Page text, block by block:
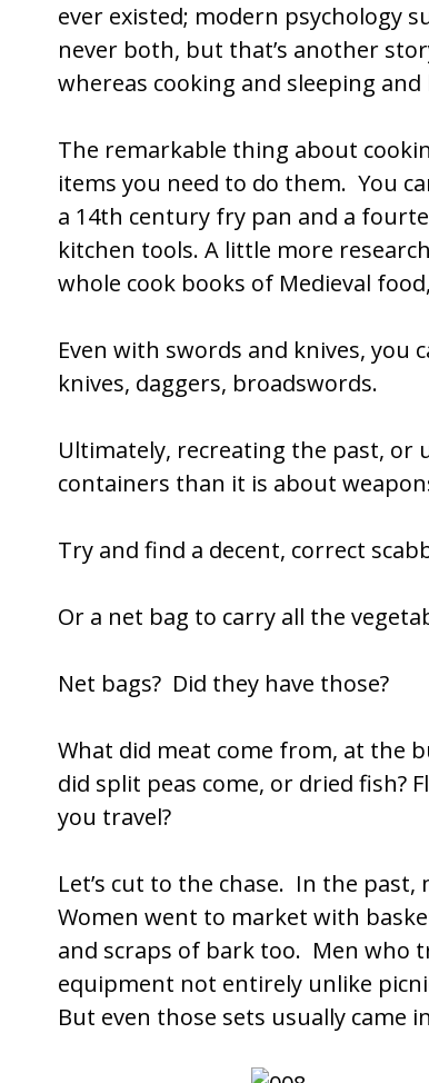
ever existed; modern psychology
never both, but that’s another
whereas cooking and sleeping
The remarkable thing about
items you need to do them. You
a 14th century fry pan and a
kitchen tools. A little more
whole cook books of Medieval
Even with swords and knives, you
knives, daggers, broadswords.
Ultimately, recreating the past, or
containers than it is about
Try and find a decent, correct
Or a net bag to carry all the
Net bags? Did they have those?
What did meat come from, at the
did split peas come, or dried fish?
you travel?
Let’s cut to the chase. In the
Women went to market with
and scraps of bark too. Men who
equipment not entirely unlike
But even those sets usually came